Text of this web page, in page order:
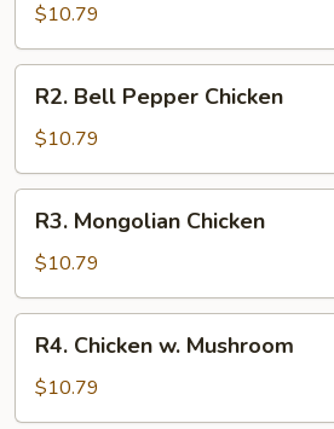
Sour
Chicken
$10.79
Bell
Pepper
Chicken
R2. Bell Pepper Chicken
$10.79
Mongolian
Chicken
R3. Mongolian Chicken
$10.79
Chicken
Mushroom
R4. Chicken w. Mushroom
$10.79